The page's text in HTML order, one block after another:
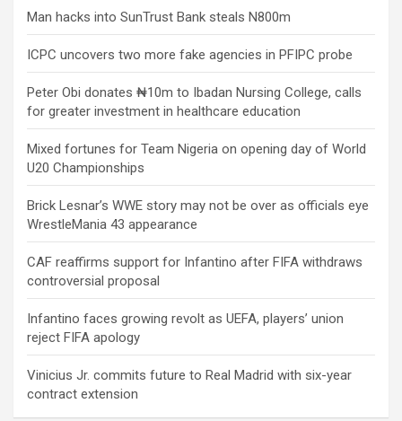
Man hacks into SunTrust Bank steals N800m
ICPC uncovers two more fake agencies in PFIPC probe
Peter Obi donates ₦10m to Ibadan Nursing College, calls
for greater investment in healthcare education
Mixed fortunes for Team Nigeria on opening day of World
U20 Championships
Brick Lesnar’s WWE story may not be over as officials eye
WrestleMania 43 appearance
CAF reaffirms support for Infantino after FIFA withdraws
controversial proposal
Infantino faces growing revolt as UEFA, players’ union
reject FIFA apology
Vinicius Jr. commits future to Real Madrid with six-year
contract extension